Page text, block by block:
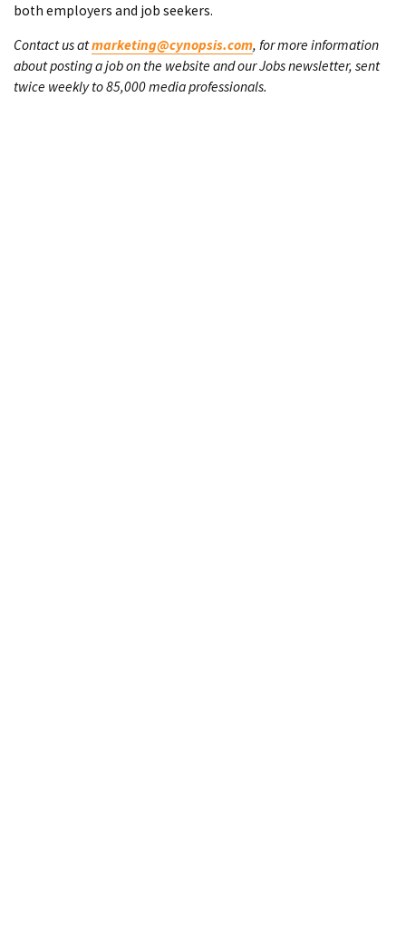
both employers and job seekers.
Contact us atmarketing@cynopsis.com, for more information
about posting a job on the website and our Jobs newsletter, sent
twice weekly to 85,000 media professionals.